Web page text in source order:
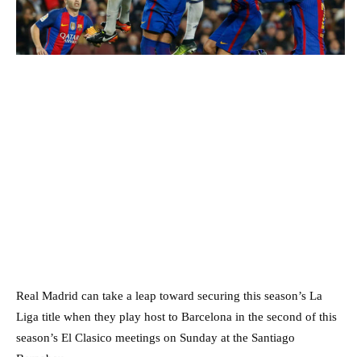
Real Madrid can take a leap toward securing this season’s La
Liga title when they play host to Barcelona in the second of this
season’s El Clasico meetings on Sunday at the Santiago